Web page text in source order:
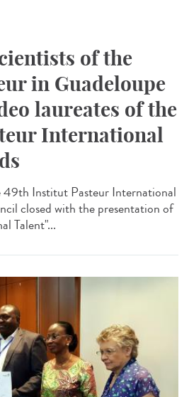
of the
in Guadeloupe
laureates of the
International
49th Institut Pasteur International
closed with the presentation of
Talent"...